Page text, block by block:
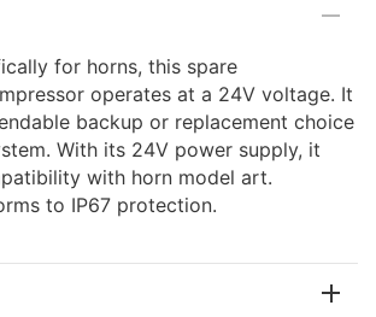
for horns, this spare
operates at a 24V voltage. It
backup or replacement choice
With its 24V power supply, it
with horn model art.
to IP67 protection.